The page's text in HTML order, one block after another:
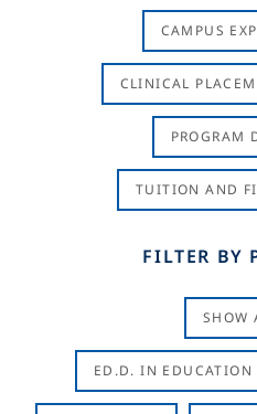
CAMPUS
CLINICAL
PROGRAM
TUITION AND
FILTER BY
SHOW
ED.D. IN EDUCATION